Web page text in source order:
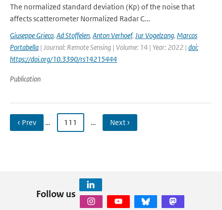
The normalized standard deviation (Kp) of the noise that
affects scatterometer Normalized Radar C...
Giuseppe Grieco, Ad Stoffelen, Anton Verhoef, Jur Vogelzang, Marcos
Portabella | Journal: Remote Sensing | Volume: 14 | Year: 2022 | doi:
https://doi.org/10.3390/rs14215444
Publication
‹ Prev … 111 … Next ›
Follow us